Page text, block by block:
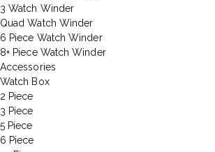
3 Watch Winder
Quad Watch Winder
6 Piece Watch Winder
8+ Piece Watch Winder
Accessories
Watch Box
2 Piece
3 Piece
5 Piece
6 Piece